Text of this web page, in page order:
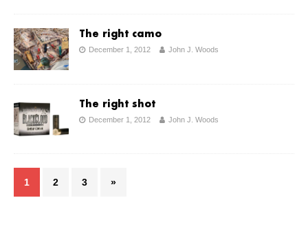
The right camo
December 1, 2012 John J. Woods
The right shot
December 1, 2012 John J. Woods
1 2 3 »